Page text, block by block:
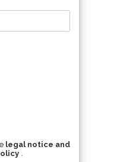
legal notice and
.